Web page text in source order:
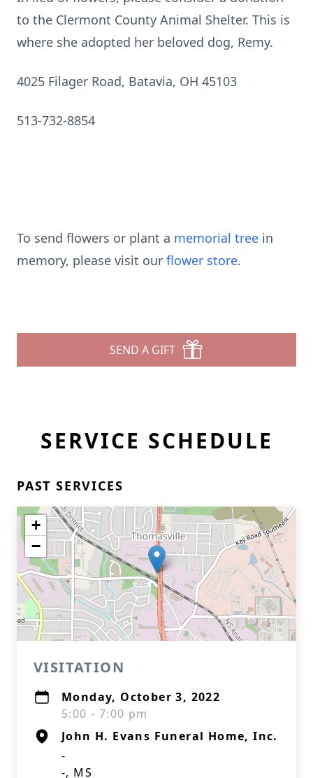
to the Clermont County Animal Shelter. This is
where she adopted her beloved dog, Remy.
4025 Filager Road, Batavia, OH 45103
513-732-8854
To send flowers or plant a memorial tree in
memory, please visit our flower store.
SEND A GIFT
SERVICE SCHEDULE
PAST SERVICES
+
−
VISITATION
Monday, October 3, 2022
5:00 - 7:00 pm
John H. Evans Funeral Home, Inc.
-
-, MS